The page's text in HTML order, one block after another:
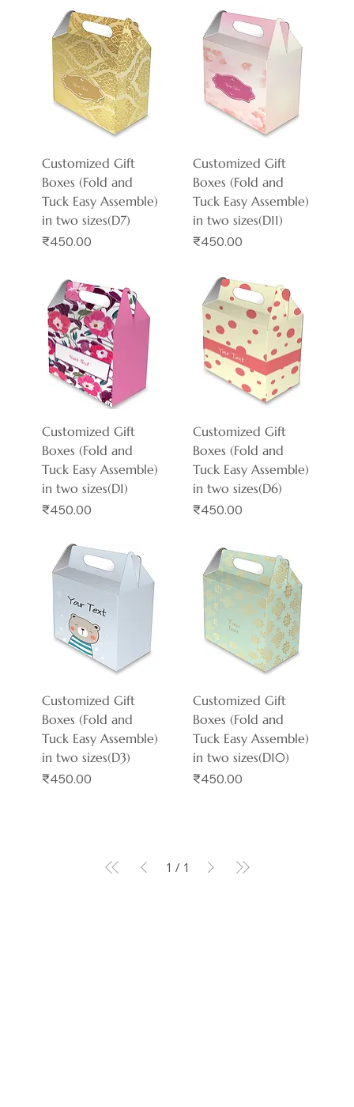
Customized Gift
Boxes (Fold and
Tuck Easy Assemble)
in two sizes(D7)
Price
₹450.00
Customized Gift
Boxes (Fold and
Tuck Easy Assemble)
in two sizes(D11)
Price
₹450.00
Customized Gift
Boxes (Fold and
Tuck Easy Assemble)
in two sizes(D1)
Price
₹450.00
Customized Gift
Boxes (Fold and
Tuck Easy Assemble)
in two sizes(D6)
Price
₹450.00
Customized Gift
Boxes (Fold and
Tuck Easy Assemble)
in two sizes(D3)
Price
₹450.00
Customized Gift
Boxes (Fold and
Tuck Easy Assemble)
in two sizes(D10)
Price
₹450.00
1 / 1